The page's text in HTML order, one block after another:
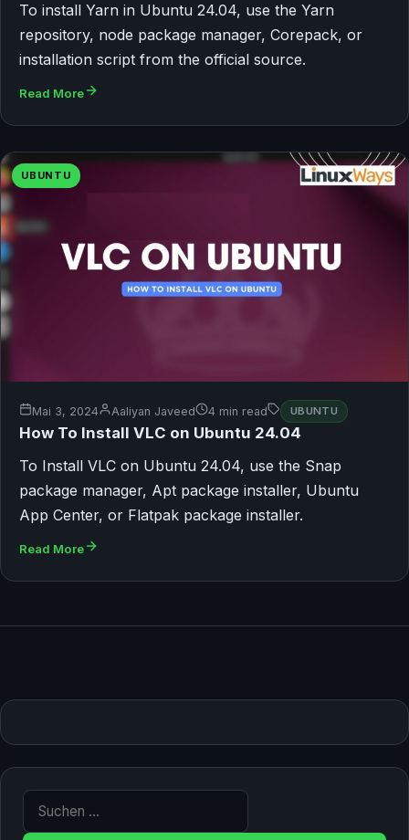
To install Yarn in Ubuntu 24.04, use the Yarn
repository, node package manager, Corepack, or
installation script from the official source.
Read More
UBUNTU
Mai 3, 2024 Aaliyan Javeed 4 min read UBUNTU
How To Install VLC on Ubuntu 24.04
To Install VLC on Ubuntu 24.04, use the Snap
package manager, Apt package installer, Ubuntu
App Center, or Flatpak package installer.
Read More
Suche nach: